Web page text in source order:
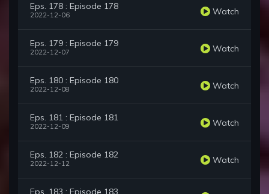
Eps. 178 : Episode 178
2022-12-06 Watch
Eps. 179 : Episode 179
2022-12-07 Watch
Eps. 180 : Episode 180
2022-12-08 Watch
Eps. 181 : Episode 181
2022-12-09 Watch
Eps. 182 : Episode 182
2022-12-12 Watch
Eps. 183 : Episode 183